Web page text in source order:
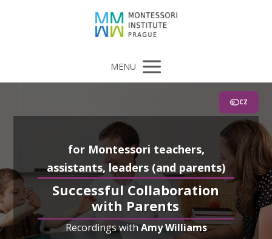
MENU
CZ
for Montessori teachers,
assistants, leaders (and parents)
Successful Collaboration
with Parents
Recordings with Amy Williams